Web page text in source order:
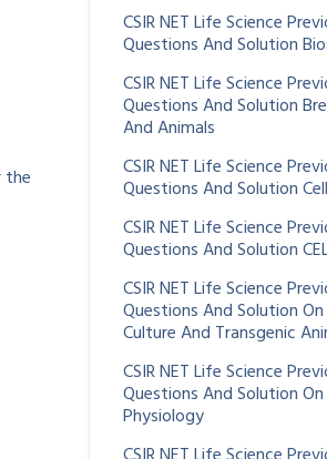
the
CSIR NET Life Science
Questions And Solution
CSIR NET Life Science
Questions And Solution
And Animals
CSIR NET Life Science
Questions And Solution
CSIR NET Life Science
Questions And Solution
CSIR NET Life Science
Questions And Solution On
Culture And Transgenic
CSIR NET Life Science
Questions And Solution
Physiology